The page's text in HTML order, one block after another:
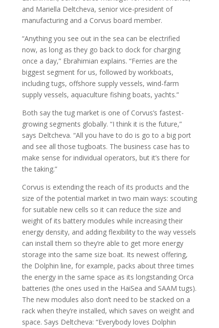
and Mariella Deltcheva, senior vice-president of
manufacturing and a Corvus board member.
“Anything you see out in the sea can be electrified
now, as long as they go back to dock for charging
once a day,” Ebrahimian explains. “Ferries are the
biggest segment for us, followed by workboats,
including tugs, offshore supply vessels, wind-farm
supply vessels, aquaculture fishing boats, yachts.”
Both say the tug market is one of Corvus’s fastest-
growing segments globally. “I think it is the future,”
says Deltcheva. “All you have to do is go to a big port
and see all those tugboats. The business case has to
make sense for individual operators, but it’s there for
the taking.”
Corvus is extending the reach of its products and the
size of the potential market in two main ways: scouting
for suitable new cells so it can reduce the size and
weight of its battery modules while increasing their
energy density, and adding flexibility to the way vessels
can install them so they’re able to get more energy
storage into the same size boat. Its newest offering,
the Dolphin line, for example, packs about three times
the energy in the same space as its longstanding Orca
batteries (the ones used in the HaiSea and SAAM tugs).
The new modules also don’t need to be stacked on a
rack when they’re installed, which saves on weight and
space. Says Deltcheva: “Everybody loves Dolphin